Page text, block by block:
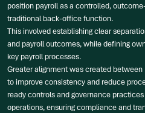
position payroll as a controlled,
traditional back-office function.
This involved establishing clear
and payroll outcomes, while defining
key payroll processes.
Greater alignment was created
to improve consistency and reduce
ready controls and governance
operations, ensuring compliance and